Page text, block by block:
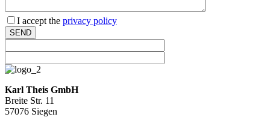
I accept the pri­vacy policyBitte lassen Sie dieses Feld leer.
SEND
Karl Theis GmbH
Breite Str. 11
57076 Siegen